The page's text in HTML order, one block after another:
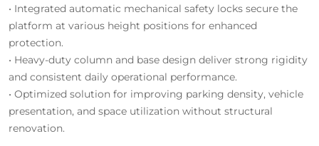
• Integrated automatic mechanical safety locks secure the
platform at various height positions for enhanced
protection.
• Heavy-duty column and base design deliver strong rigidity
and consistent daily operational performance.
• Optimized solution for improving parking density, vehicle
presentation, and space utilization without structural
renovation.